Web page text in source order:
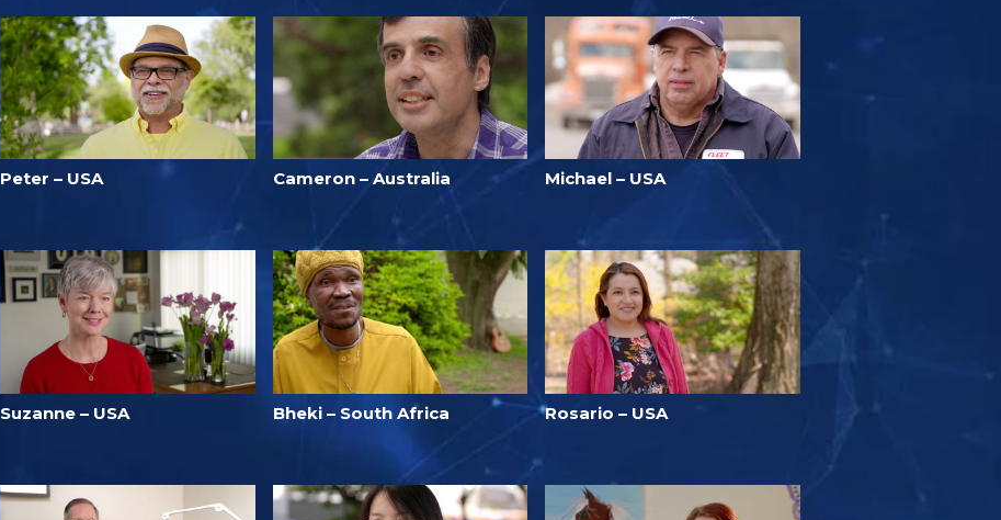
Peter – USA Cameron – Australia Michael – USA
Suzanne – USA Bheki – South Africa Rosario – USA